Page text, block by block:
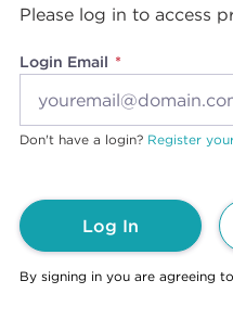
Please log in to access
Login Email
Don't have a login? Register
Log In
By signing in you are agreeing